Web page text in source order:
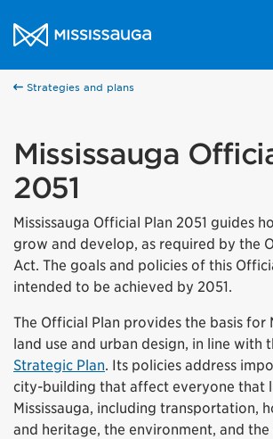
City of Mississauga Homepage
Strategies and plans
Mississauga
2051
Mississauga Official Plan 2051 guides
grow and develop, as required by the
Act. The goals and policies of this
intended to be achieved by 2051.
The Official Plan provides the basis for
land use and urban design, in line with
Strategic Plan. Its policies address
city-building that affect everyone that
Mississauga, including transportation,
and heritage, the environment, and the